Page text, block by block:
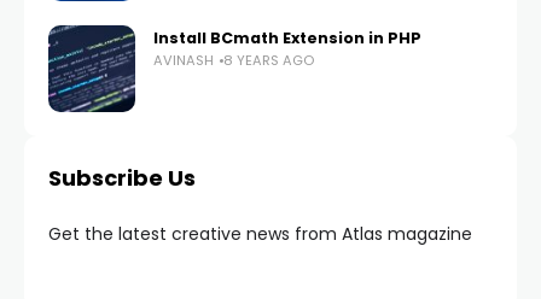
Install BCmath Extension in PHP
AVINASH 8 YEARS AGO
Subscribe Us
Get the latest creative news from Atlas magazine